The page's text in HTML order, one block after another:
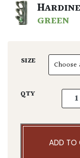
GREEN
SIZE
QTY
ADD TO